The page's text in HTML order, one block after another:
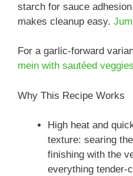
starch for sauce
makes cleanup easy.
For a garlic-forward
mein with sautéed veggies
Why This Recipe Works
High heat and
texture: searing
finishing with the
everything tender-